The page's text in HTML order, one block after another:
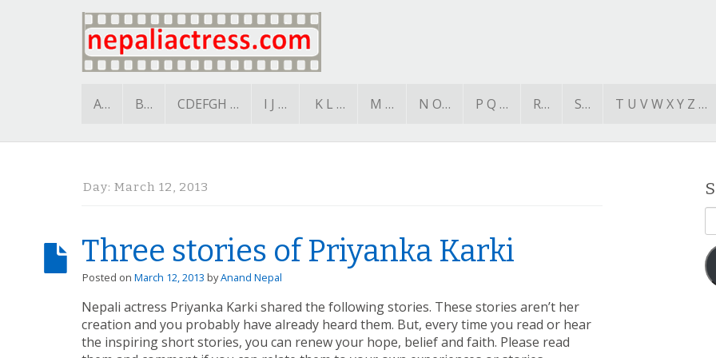
A… B… CDEFGH … I J … K L … M … N O… P Q … R… S… T U V W X Y Z …
Day: March 12, 2013
Three stories of Priyanka Karki
Posted on March 12, 2013 byAnand Nepal
Nepali actress Priyanka Karki shared the following stories. These stories aren’t her
creation and you probably have already heard them. But, every time you read or hear
the inspiring short stories, you can renew your hope, belief and faith. Please read